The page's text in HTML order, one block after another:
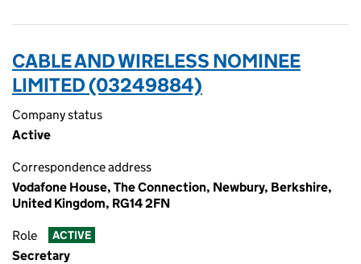
CABLE AND WIRELESS NOMINEE
LIMITED (03249884)
Company status
Active
Correspondence address
Vodafone House, The Connection, Newbury, Berkshire,
United Kingdom, RG14 2FN
Role ACTIVE
Secretary